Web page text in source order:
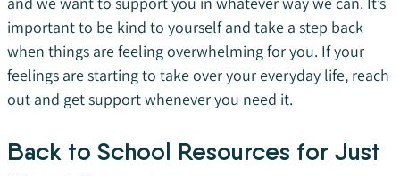
important to be kind to yourself and take a step back
when things are feeling overwhelming for you. If your
feelings are starting to take over your everyday life, reach
out and get support whenever you need it.
Back to School Resources for Just